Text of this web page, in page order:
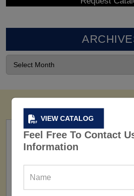
VIEW CATALOG
Feel Free To Contact
Information